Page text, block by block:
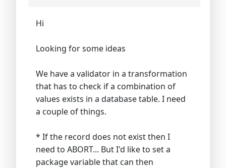
Hi
Looking for some ideas
We have a validator in a transformation
that has to check if a combination of
values exists in a database table. I need
a couple of things.
* If the record does not exist then I
need to ABORT... But I'd like to set a
package variable that can then